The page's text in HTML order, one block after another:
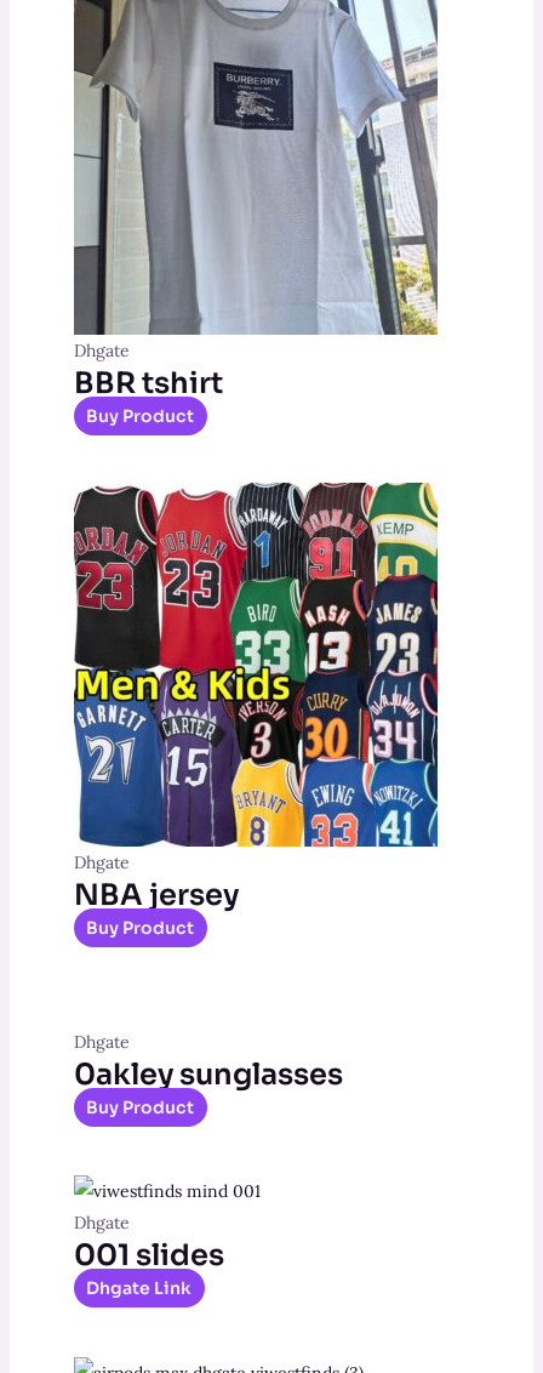
Dhgate
BBR tshirt
Buy Product
Dhgate
NBA jersey
Buy Product
Dhgate
0akley sunglasses
Buy Product
Dhgate
001 slides
Dhgate Link